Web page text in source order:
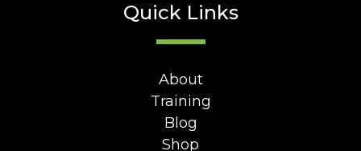
Quick Links
About
Training
Blog
Shop